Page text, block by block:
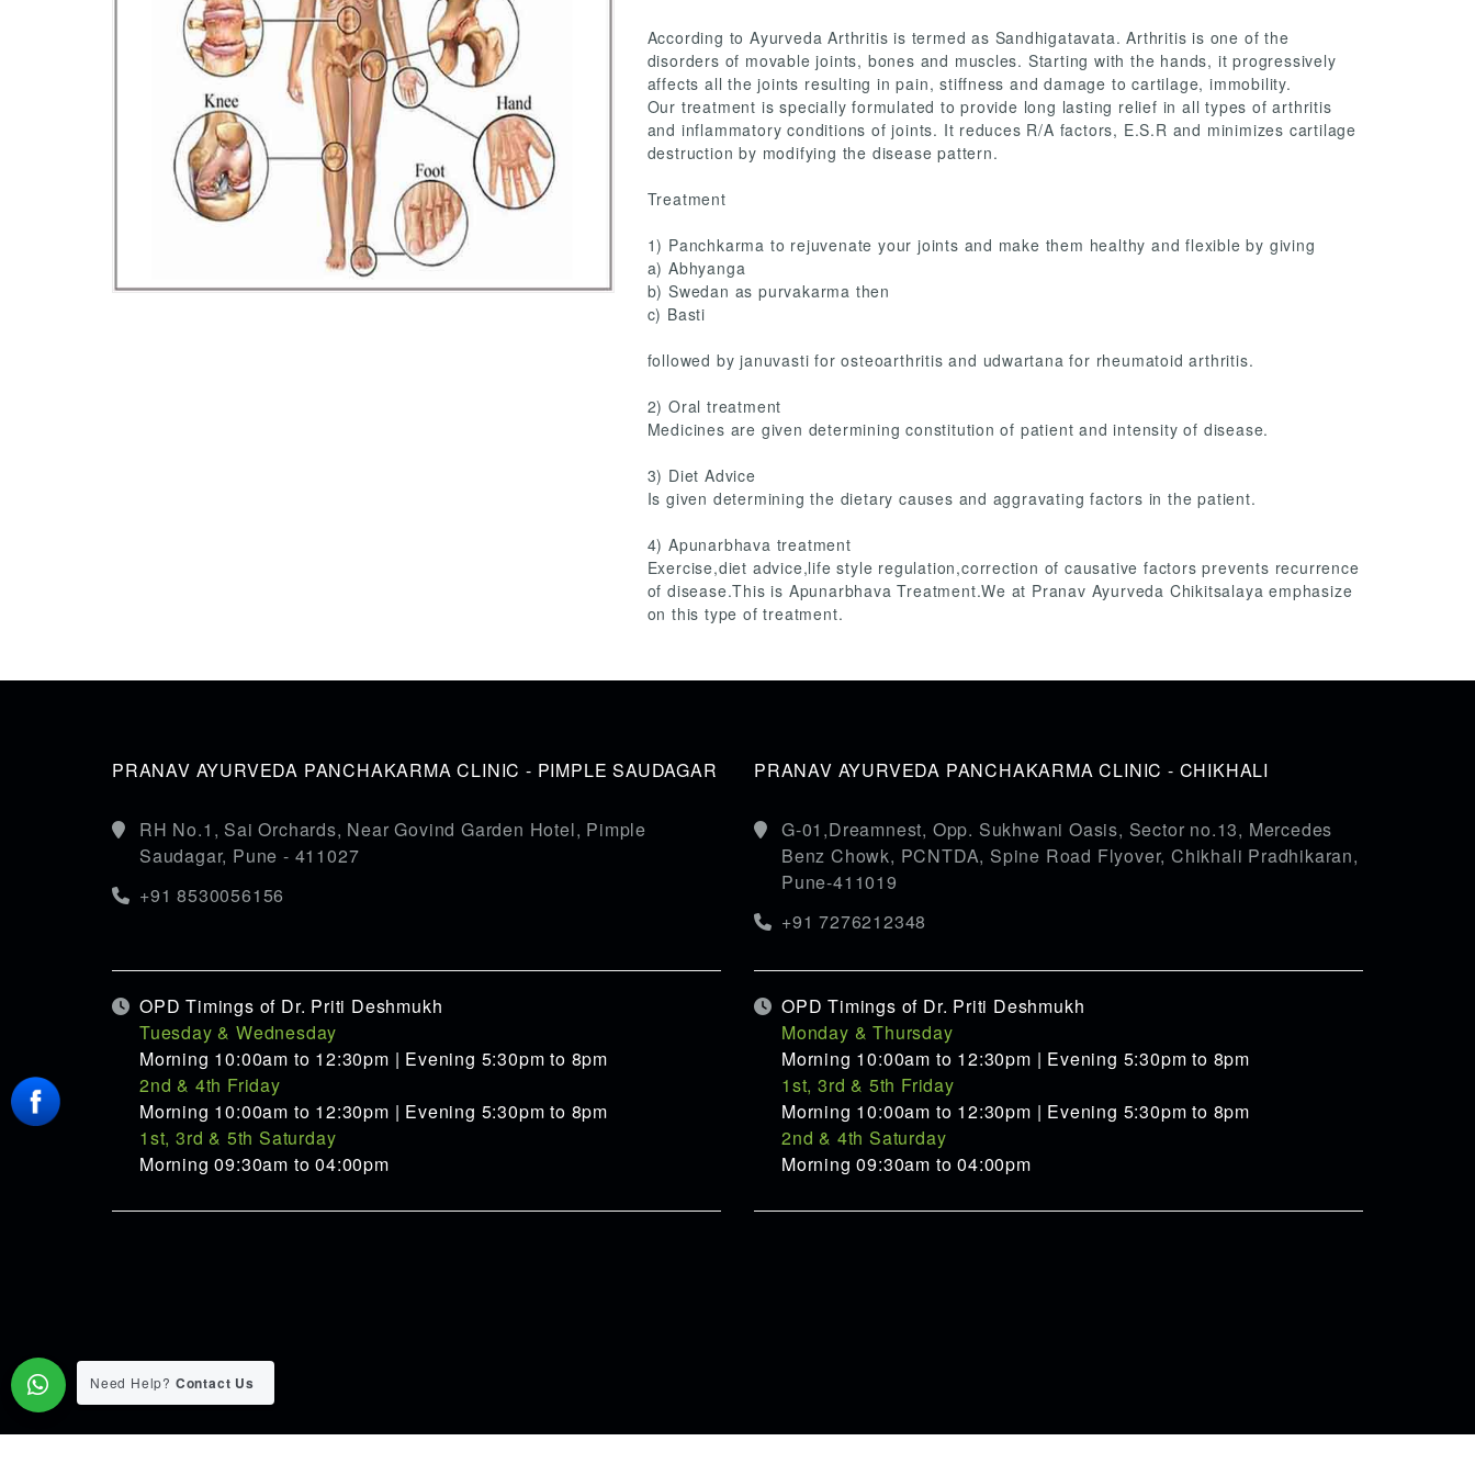
According to Ayurveda Arthritis is termed as Sandhigatavata. Arthritis is one of the
disorders of movable joints, bones and muscles. Starting with the hands, it progressively
affects all the joints resulting in pain, stiffness and damage to cartilage, immobility.
Our treatment is specially formulated to provide long lasting relief in all types of arthritis
and inflammatory conditions of joints. It reduces R/A factors, E.S.R and minimizes cartilage
destruction by modifying the disease pattern.
Treatment
1) Panchkarma to rejuvenate your joints and make them healthy and flexible by giving
a) Abhyanga
b) Swedan as purvakarma then
c) Basti
followed by januvasti for osteoarthritis and udwartana for rheumatoid arthritis.
2) Oral treatment
Medicines are given determining constitution of patient and intensity of disease.
3) Diet Advice
Is given determining the dietary causes and aggravating factors in the patient.
4) Apunarbhava treatment
Exercise,diet advice,life style regulation,correction of causative factors prevents recurrence
of disease.This is Apunarbhava Treatment.We at Pranav Ayurveda Chikitsalaya emphasize
on this type of treatment.
PRANAV AYURVEDA PANCHAKARMA CLINIC - PIMPLE SAUDAGAR
RH No.1, Sai Orchards, Near Govind Garden Hotel, Pimple
Saudagar, Pune - 411027
+91 8530056156
OPD Timings of Dr. Priti Deshmukh
Tuesday & Wednesday
Morning 10:00am to 12:30pm | Evening 5:30pm to 8pm
2nd & 4th Friday
Morning 10:00am to 12:30pm | Evening 5:30pm to 8pm
1st, 3rd & 5th Saturday
Morning 09:30am to 04:00pm
PRANAV AYURVEDA PANCHAKARMA CLINIC - CHIKHALI
G-01,Dreamnest, Opp. Sukhwani Oasis, Sector no.13, Mercedes
Benz Chowk, PCNTDA, Spine Road Flyover, Chikhali Pradhikaran,
Pune-411019
+91 7276212348
OPD Timings of Dr. Priti Deshmukh
Monday & Thursday
Morning 10:00am to 12:30pm | Evening 5:30pm to 8pm
1st, 3rd & 5th Friday
Morning 10:00am to 12:30pm | Evening 5:30pm to 8pm
2nd & 4th Saturday
Morning 09:30am to 04:00pm
Need Help? Contact Us